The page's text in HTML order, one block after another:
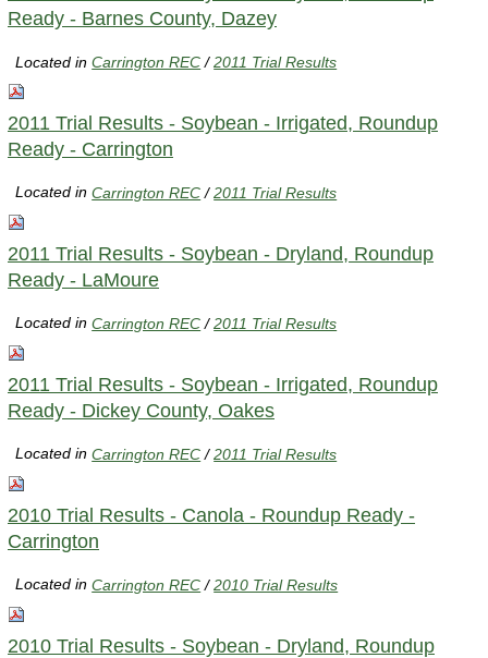
Ready - Barnes County, Dazey
Located inCarrington REC /2011 Trial Results
2011 Trial Results - Soybean - Irrigated, Roundup
Ready - Carrington
Located inCarrington REC /2011 Trial Results
2011 Trial Results - Soybean - Dryland, Roundup
Ready - LaMoure
Located inCarrington REC /2011 Trial Results
2011 Trial Results - Soybean - Irrigated, Roundup
Ready - Dickey County, Oakes
Located inCarrington REC /2011 Trial Results
2010 Trial Results - Canola - Roundup Ready -
Carrington
Located inCarrington REC /2010 Trial Results
2010 Trial Results - Soybean - Dryland, Roundup